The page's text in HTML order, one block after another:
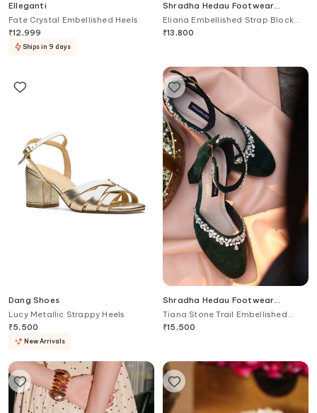
Elleganti
Fate Crystal Embellished Heels
₹12,999
Ships in 9 days
Shradha Hedau Footwear
Couture
Eliana Embellished Strap Block
Heels
₹13,800
Dang Shoes
Lucy Metallic Strappy Heels
₹5,500
New Arrivals
Shradha Hedau Footwear
Couture
Tiana Stone Trail Embellished
Heels
₹15,500